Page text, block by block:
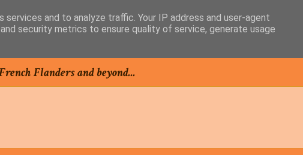
Flanders and beyond...
and to analyze traffic. Your IP address and user-agent
security metrics to ensure quality of service, generate usage